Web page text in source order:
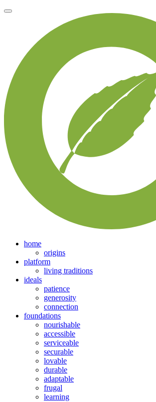
home
origins
platform
living traditions
ideals
patience
generosity
connection
foundations
nourishable
accessible
serviceable
securable
lovable
durable
adaptable
frugal
learning